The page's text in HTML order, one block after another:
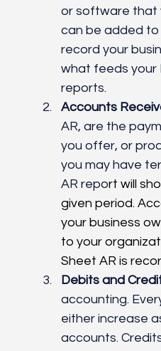
or software that
can be added to
record your
what feeds your
reports.
Accounts
AR, are the
you offer, or
you may have
AR report will
given period.
your business
to your
Sheet AR is
Debits and
accounting.
either increase
accounts.